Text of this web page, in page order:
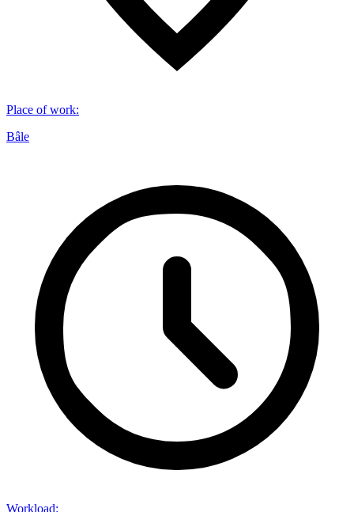
Place of work:
Bâle
Workload: